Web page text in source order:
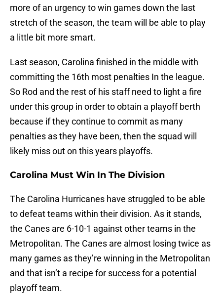
more of an urgency to win games down the last
stretch of the season, the team will be able to play
a little bit more smart.
Last season, Carolina finished in the middle with
committing the 16th most penalties In the league.
So Rod and the rest of his staff need to light a fire
under this group in order to obtain a playoff berth
because if they continue to commit as many
penalties as they have been, then the squad will
likely miss out on this years playoffs.
Carolina Must Win In The Division
The Carolina Hurricanes have struggled to be able
to defeat teams within their division. As it stands,
the Canes are 6-10-1 against other teams in the
Metropolitan. The Canes are almost losing twice as
many games as they’re winning in the Metropolitan
and that isn’t a recipe for success for a potential
playoff team.